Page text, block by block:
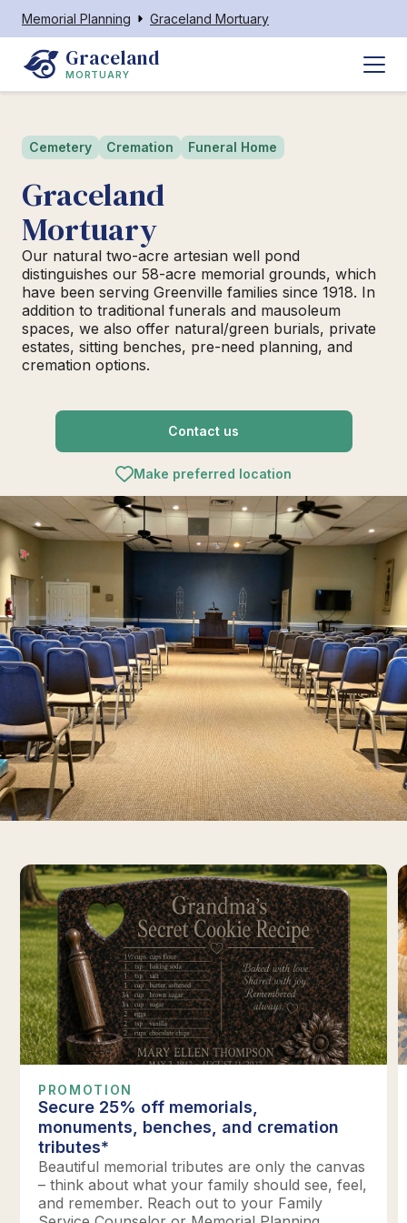
Memorial Planning Graceland Mortuary
Graceland
MORTUARY
Cemetery Cremation Funeral Home
Graceland
Mortuary
Our natural two-acre artesian well pond
distinguishes our 58-acre memorial grounds, which
have been serving Greenville families since 1918. In
addition to traditional funerals and mausoleum
spaces, we also offer natural/green burials, private
estates, sitting benches, pre-need planning, and
cremation options.
Contact us
Make preferred location
PROMOTION
Secure 25% off memorials,
monuments, benches, and cremation
tributes*
Beautiful memorial tributes are only the canvas
– think about what your family should see, feel,
and remember. Reach out to your Family